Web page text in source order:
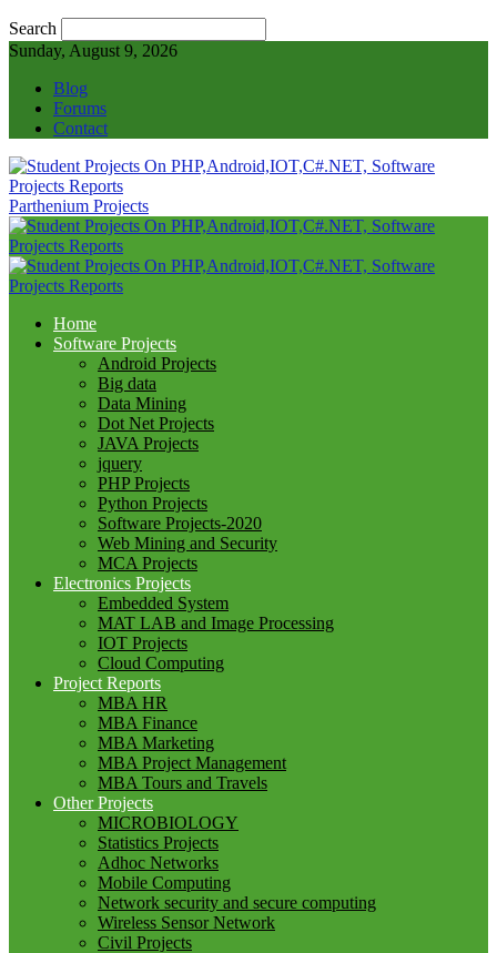
Search
Sunday, August 9, 2026
Blog
Forums
Contact
Parthenium Projects
Home
Software Projects
Android Projects
Big data
Data Mining
Dot Net Projects
JAVA Projects
jquery
PHP Projects
Python Projects
Software Projects-2020
Web Mining and Security
MCA Projects
Electronics Projects
Embedded System
MAT LAB and Image Processing
IOT Projects
Cloud Computing
Project Reports
MBA HR
MBA Finance
MBA Marketing
MBA Project Management
MBA Tours and Travels
Other Projects
MICROBIOLOGY
Statistics Projects
Adhoc Networks
Mobile Computing
Network security and secure computing
Wireless Sensor Network
Civil Projects